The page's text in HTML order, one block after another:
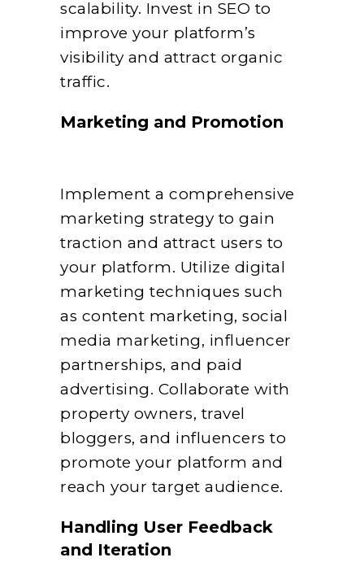
scalability. Invest in SEO to
improve your platform’s
visibility and attract organic
traffic.
Marketing and Promotion
Implement a comprehensive
marketing strategy to gain
traction and attract users to
your platform. Utilize digital
marketing techniques such
as content marketing, social
media marketing, influencer
partnerships, and paid
advertising. Collaborate with
property owners, travel
bloggers, and influencers to
promote your platform and
reach your target audience.
Handling User Feedback
and Iteration